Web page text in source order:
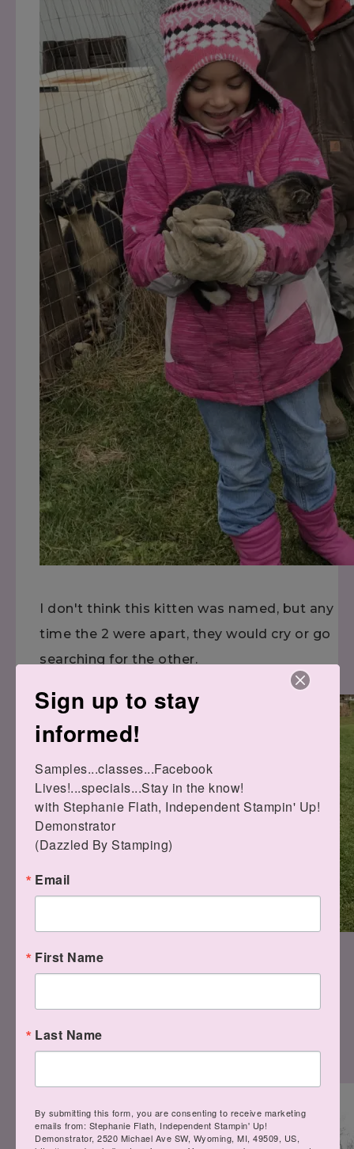
I don't think this kitten was named, but any
time the 2 were apart, they would cry or go
searching for the other.
"They're so soft!"
Sign up to stay
informed!
Samples...classes...Facebook
Lives!...specials...Stay in the know!
with Stephanie Flath, Independent Stampin' Up!
Demonstrator
(Dazzled By Stamping)
Email
First Name
Last Name
By submitting this form, you are consenting to receive marketing
emails from: Stephanie Flath, Independent Stampin' Up!
Demonstrator, 2520 Michael Ave SW, Wyoming, MI, 49509, US,